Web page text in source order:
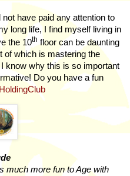
have paid any attention to
long life, I find myself living in
the 10th floor can be daunting
of which is mastering the
know why this is so important
Do you have a fun
much more fun to Age with